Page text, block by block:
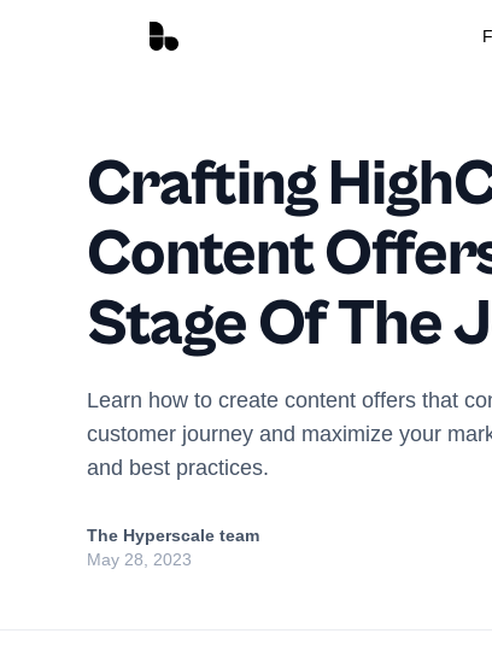
Crafting
Content
Stage Of The
Learn how to create content offers that
customer journey and maximize your
and best practices.
The Hyperscale team
May 28, 2023